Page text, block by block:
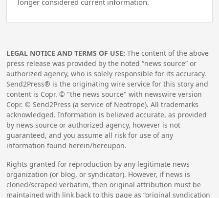
LEGAL NOTICE AND TERMS OF USE: The content of the above
press release was provided by the noted “news source” or
authorized agency, who is solely responsible for its accuracy.
Send2Press® is the originating wire service for this story and
content is Copr. © "the news source" with newswire version
Copr. © Send2Press (a service of Neotrope). All trademarks
acknowledged. Information is believed accurate, as provided
by news source or authorized agency, however is not
guaranteed, and you assume all risk for use of any
information found herein/hereupon.
Rights granted for reproduction by any legitimate news
organization (or blog, or syndicator). However, if news is
cloned/scraped verbatim, then original attribution must be
maintained with link back to this page as “original syndication